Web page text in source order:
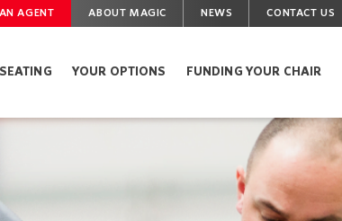
AGENT ABOUT MAGIC NEWS CONTACT US
YOUR OPTIONS FUNDING YOUR CHAIR